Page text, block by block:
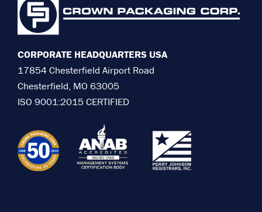
CORPORATE HEADQUARTERS USA
17854 Chesterfield Airport Road
Chesterfield, MO 63005
ISO 9001:2015 CERTIFIED